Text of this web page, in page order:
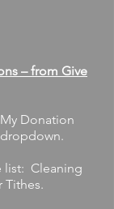
– from Give
Donation
list: Cleaning
Tithes.